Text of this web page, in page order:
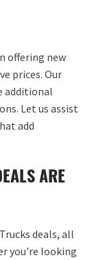
offering new
prices. Our
additional
Let us assist
add
ARE
deals, all
you're looking